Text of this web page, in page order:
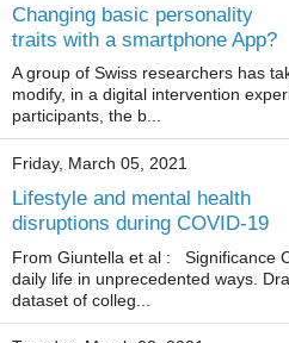
Changing basic personality
traits with a smartphone App?
A group of Swiss researchers has
modify, in a digital intervention
participants, the b...
Friday, March 05, 2021
Lifestyle and mental health
disruptions during COVID-19
From Giuntella et al : Significance
daily life in unprecedented ways.
dataset of colleg...